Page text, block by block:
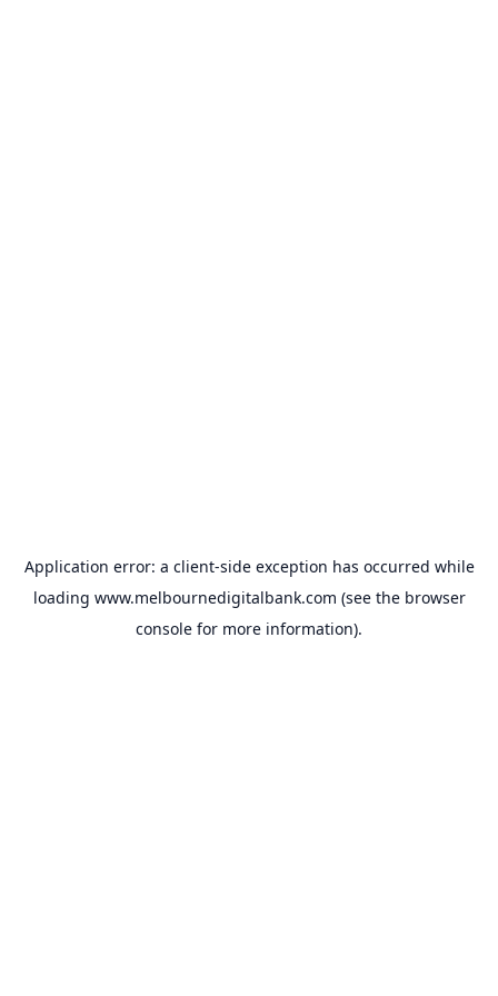
Application error: a client-side exception has occurred while
loading www.melbournedigitalbank.com (see the browser
console for more information).